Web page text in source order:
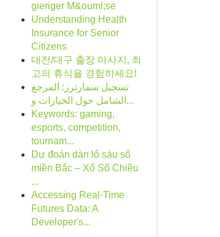
gieriger M&ouml;se
Understanding Health
Insurance for Senior
Citizens
대전/대구 출장 마사지, 최
고의 휴식을 경험하세요!
تسجيل سمارترز: المرجع
الشامل حول الخيارات و...
Keywords: gaming,
esports, competition,
tournam...
Dự đoán dàn lô sáu số
miền Bắc – Xổ Số Chiều
...
Accessing Real-Time
Futures Data: A
Developer's...